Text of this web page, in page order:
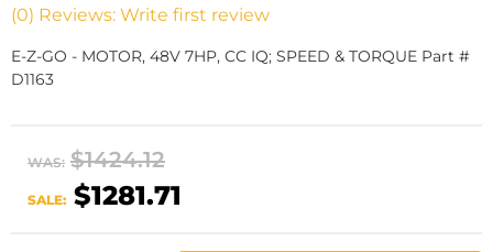
(0) Reviews: Write first review
E-Z-GO - MOTOR, 48V 7HP, CC IQ; SPEED & TORQUE Part #
D1163
WAS: $1424.12
SALE: $1281.71